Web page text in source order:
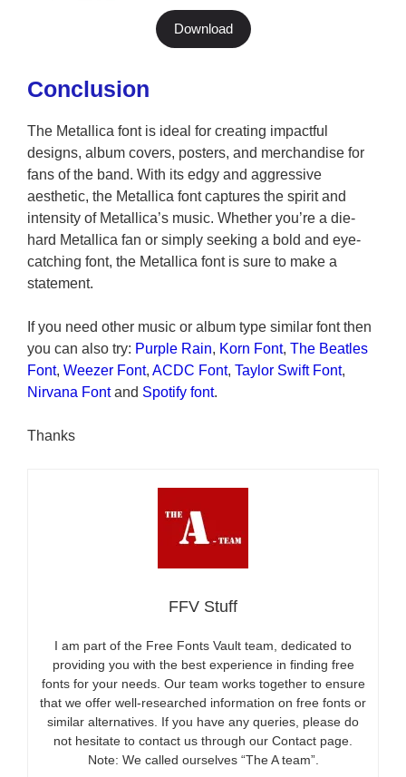
Download
Conclusion
The Metallica font is ideal for creating impactful
designs, album covers, posters, and merchandise for
fans of the band. With its edgy and aggressive
aesthetic, the Metallica font captures the spirit and
intensity of Metallica’s music. Whether you’re a die-
hard Metallica fan or simply seeking a bold and eye-
catching font, the Metallica font is sure to make a
statement.
If you need other music or album type similar font then
you can also try: Purple Rain, Korn Font, The Beatles
Font, Weezer Font, ACDC Font, Taylor Swift Font,
Nirvana Fontand Spotify font.
Thanks
FFV Stuff
I am part of the Free Fonts Vault team, dedicated to
providing you with the best experience in finding free
fonts for your needs. Our team works together to ensure
that we offer well-researched information on free fonts or
similar alternatives. If you have any queries, please do
not hesitate to contact us through our Contact page.
Note: We called ourselves “The A team”.